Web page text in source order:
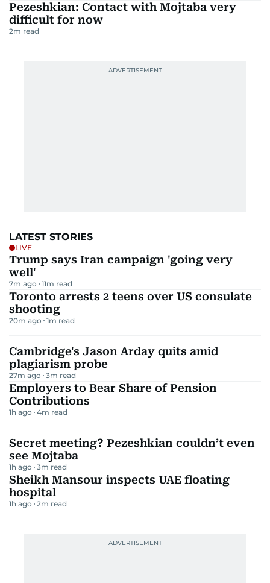
Pezeshkian: Contact with Mojtaba very
difficult for now
2m read
LATEST STORIES
LIVE
Trump says Iran campaign 'going very
well'
7m ago 11m read
Toronto arrests 2 teens over US consulate
shooting
20m ago 1m read
Cambridge's Jason Arday quits amid
plagiarism probe
27m ago 3m read
Employers to Bear Share of Pension
Contributions
1h ago 4m read
Secret meeting? Pezeshkian couldn’t even
see Mojtaba
1h ago 3m read
Sheikh Mansour inspects UAE floating
hospital
1h ago 2m read